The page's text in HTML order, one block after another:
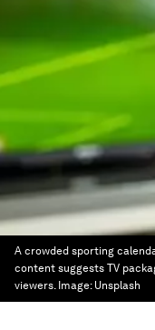
A crowded sporting
content suggests TV
viewers. Image: Unsplash